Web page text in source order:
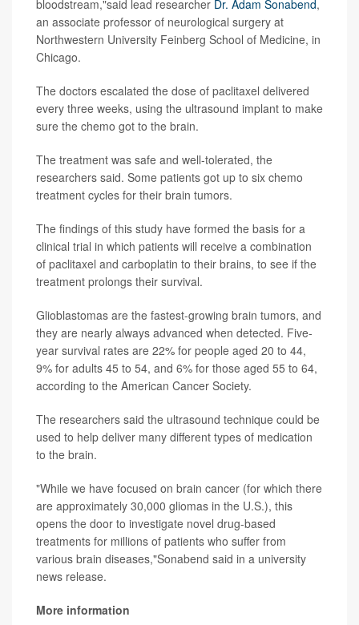
bloodstream,"said lead researcher Dr. Adam Sonabend,
an associate professor of neurological surgery at
Northwestern University Feinberg School of Medicine, in
Chicago.
The doctors escalated the dose of paclitaxel delivered
every three weeks, using the ultrasound implant to make
sure the chemo got to the brain.
The treatment was safe and well-tolerated, the
researchers said. Some patients got up to six chemo
treatment cycles for their brain tumors.
The findings of this study have formed the basis for a
clinical trial in which patients will receive a combination
of paclitaxel and carboplatin to their brains, to see if the
treatment prolongs their survival.
Glioblastomas are the fastest-growing brain tumors, and
they are nearly always advanced when detected. Five-
year survival rates are 22% for people aged 20 to 44,
9% for adults 45 to 54, and 6% for those aged 55 to 64,
according to the American Cancer Society.
The researchers said the ultrasound technique could be
used to help deliver many different types of medication
to the brain.
"While we have focused on brain cancer (for which there
are approximately 30,000 gliomas in the U.S.), this
opens the door to investigate novel drug-based
treatments for millions of patients who suffer from
various brain diseases,"Sonabend said in a university
news release.
More information